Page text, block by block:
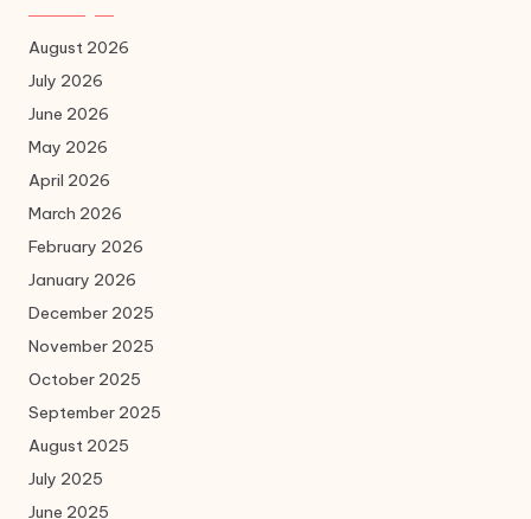
August 2026
July 2026
June 2026
May 2026
April 2026
March 2026
February 2026
January 2026
December 2025
November 2025
October 2025
September 2025
August 2025
July 2025
June 2025